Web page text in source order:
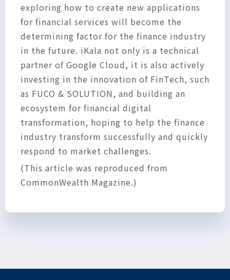
exploring how to create new applications
for financial services will become the
determining factor for the finance industry
in the future. iKala not only is a technical
partner of Google Cloud, it is also actively
investing in the innovation of FinTech, such
as FUCO & SOLUTION, and building an
ecosystem for financial digital
transformation, hoping to help the finance
industry transform successfully and quickly
respond to market challenges.
(This article was reproduced from
CommonWealth Magazine.)